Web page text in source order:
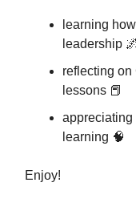
learning
leadership 🌌
reflecting on
lessons 📕
appreciating
learning 🧠
Enjoy!